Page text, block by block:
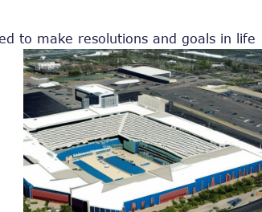
to make resolutions and goals in life